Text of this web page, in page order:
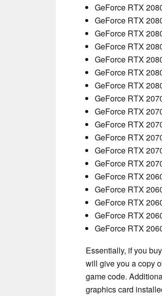
GeForce RTX
GeForce RTX
GeForce RTX
GeForce RTX
GeForce RTX
GeForce RTX
GeForce RTX
GeForce RTX
GeForce RTX
GeForce RTX
GeForce RTX
GeForce RTX
GeForce RTX
GeForce RTX
GeForce RTX
GeForce RTX
GeForce RTX
GeForce RTX
Essentially, if you
will give you a copy
game code.
graphics card